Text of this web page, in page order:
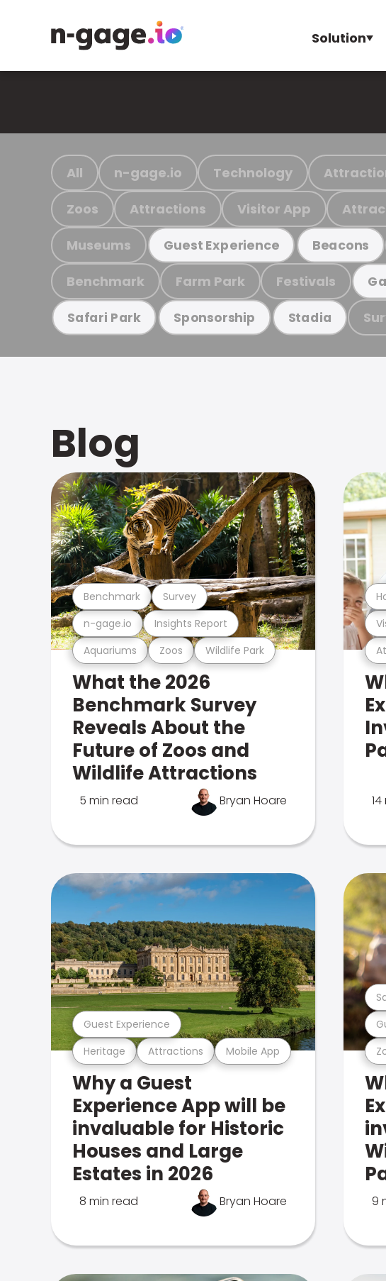
Solution
All n-gage.io Technology
Zoos Attractions Visitor App
Museums Guest Experience Beacons
Benchmark Farm Park Festivals
Safari Park Sponsorship Stadia
Blog
Aquariums Zoos Wildlife Park
n-gage.io Insights Report
Benchmark Survey
What the 2026
Benchmark Survey
Reveals About the
Future of Zoos and
Wildlife Attractions
5 min read Bryan Hoare
Heritage Attractions Mobile App
Guest Experience
Why a Guest
Experience App will be
invaluable for Historic
Houses and Large
Estates in 2026
8 min read Bryan Hoare 9